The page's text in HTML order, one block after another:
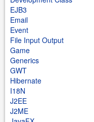
EJB3
Email
Event
File Input Output
Game
Generics
GWT
Hibernate
I18N
J2EE
J2ME